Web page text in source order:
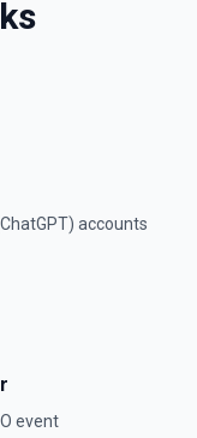
built-in tools
the
See
file of
accounts
event